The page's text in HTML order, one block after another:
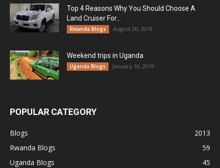
Top 4 Reasons Why You Should Choose A
Land Cruiser For...
Rwanda Blogs August 20, 2018
Weekend trips in Uganda
Uganda Blogs January 10, 2019
POPULAR CATEGORY
Blogs
2013
Rwanda Blogs
59
Uganda Blogs
45